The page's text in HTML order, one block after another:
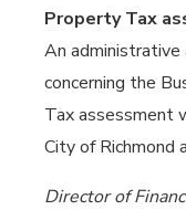
Property Tax
An
concerning the
Tax assessment
City of Richmond
Director of